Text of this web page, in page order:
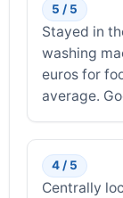
5 / 5
Stayed in
washing
euros for
average.
4 / 5
Centrally